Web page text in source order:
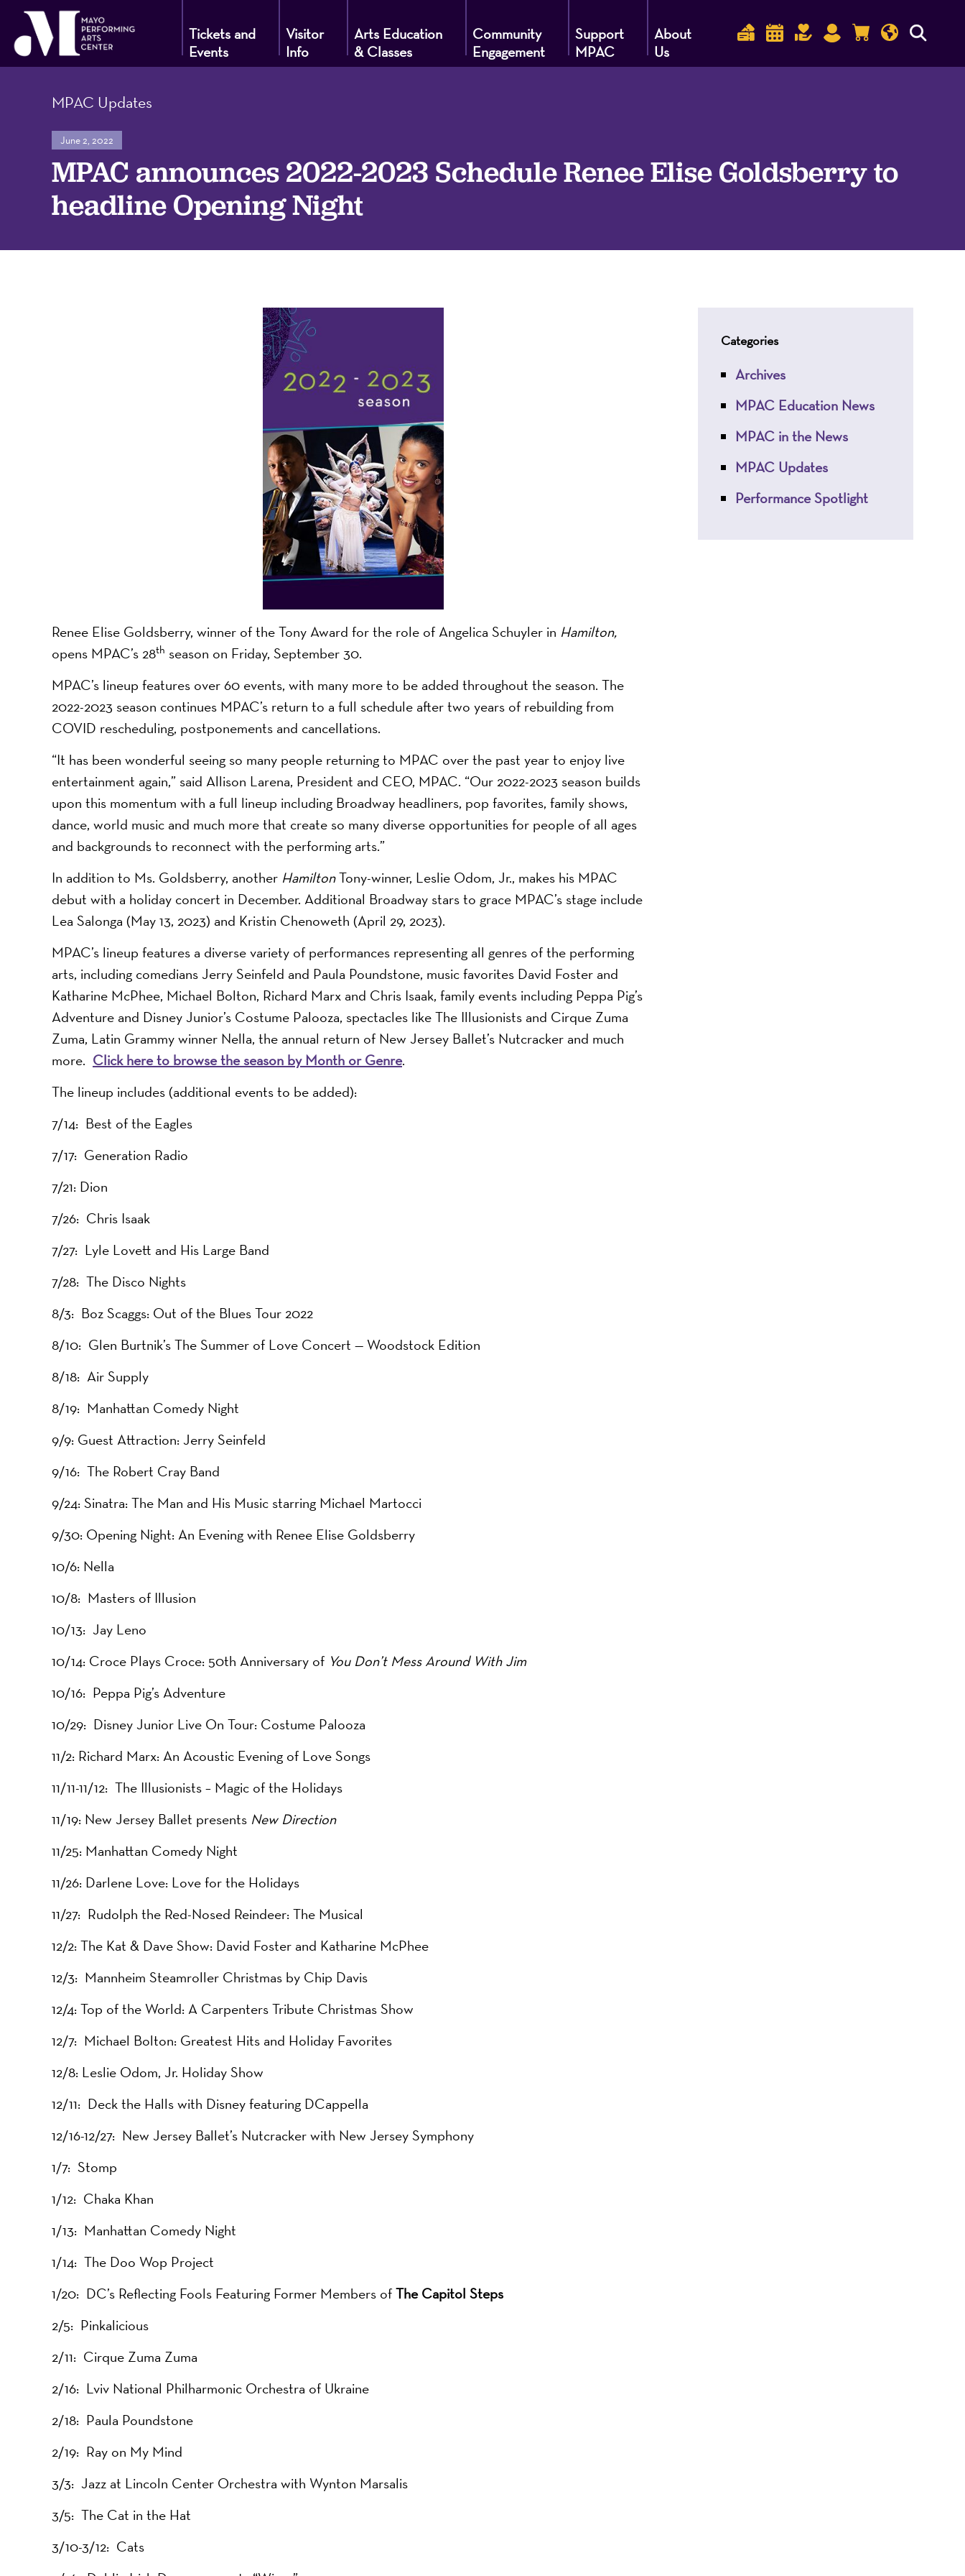
Mayo
Performing
Arts
Nonprofit
Organization
Tickets and
Events
Visitor
Info
Arts Education
& Classes
Community
Engagement
Support
MPAC
About
Us
MPAC Updates
June 2, 2022
MPAC announces 2022-2023 Schedule Renee Elise Goldsberry to
headline Opening Night
Renee Elise Goldsberry, winner of the Tony Award for the role of Angelica Schuyler in Hamilton,
opens MPAC’s 28th season on Friday, September 30.
MPAC’s lineup features over 60 events, with many more to be added throughout the season. The
2022-2023 season continues MPAC’s return to a full schedule after two years of rebuilding from
COVID rescheduling, postponements and cancellations.
“It has been wonderful seeing so many people returning to MPAC over the past year to enjoy live
entertainment again,” said Allison Larena, President and CEO, MPAC. “Our 2022-2023 season builds
upon this momentum with a full lineup including Broadway headliners, pop favorites, family shows,
dance, world music and much more that create so many diverse opportunities for people of all ages
and backgrounds to reconnect with the performing arts.”
In addition to Ms. Goldsberry, another HamiltonTony-winner, Leslie Odom, Jr., makes his MPAC
debut with a holiday concert in December. Additional Broadway stars to grace MPAC’s stage include
Lea Salonga (May 13, 2023) and Kristin Chenoweth (April 29, 2023).
MPAC’s lineup features a diverse variety of performances representing all genres of the performing
arts, including comedians Jerry Seinfeld and Paula Poundstone, music favorites David Foster and
Katharine McPhee, Michael Bolton, Richard Marx and Chris Isaak, family events including Peppa Pig’s
Adventure and Disney Junior’s Costume Palooza, spectacles like The Illusionists and Cirque Zuma
Zuma, Latin Grammy winner Nella, the annual return of New Jersey Ballet’s Nutcracker and much
more. Click here to browse the season by Month or Genre.
The lineup includes (additional events to be added):
7/14: Best of the Eagles
7/17: Generation Radio
7/21: Dion
7/26: Chris Isaak
7/27: Lyle Lovett and His Large Band
7/28: The Disco Nights
8/3: Boz Scaggs: Out of the Blues Tour 2022
8/10: Glen Burtnik’s The Summer of Love Concert — Woodstock Edition
8/18: Air Supply
8/19: Manhattan Comedy Night
9/9: Guest Attraction: Jerry Seinfeld
9/16: The Robert Cray Band
9/24: Sinatra: The Man and His Music starring Michael Martocci
9/30: Opening Night: An Evening with Renee Elise Goldsberry
10/6: Nella
10/8: Masters of Illusion
10/13: Jay Leno
10/14: Croce Plays Croce: 50th Anniversary of You Don’t Mess Around With Jim
10/16: Peppa Pig’s Adventure
10/29: Disney Junior Live On Tour: Costume Palooza
11/2: Richard Marx: An Acoustic Evening of Love Songs
11/11-11/12: The Illusionists – Magic of the Holidays
11/19: New Jersey Ballet presents New Direction
11/25: Manhattan Comedy Night
11/26: Darlene Love: Love for the Holidays
11/27: Rudolph the Red-Nosed Reindeer: The Musical
12/2: The Kat & Dave Show: David Foster and Katharine McPhee
12/3: Mannheim Steamroller Christmas by Chip Davis
12/4: Top of the World: A Carpenters Tribute Christmas Show
12/7: Michael Bolton: Greatest Hits and Holiday Favorites
12/8: Leslie Odom, Jr. Holiday Show
12/11: Deck the Halls with Disney featuring DCappella
12/16-12/27: New Jersey Ballet’s Nutcracker with New Jersey Symphony
1/7: Stomp
1/12: Chaka Khan
1/13: Manhattan Comedy Night
1/14: The Doo Wop Project
1/20: DC’s Reflecting Fools Featuring Former Members ofThe Capitol Steps
2/5: Pinkalicious
2/11: Cirque Zuma Zuma
2/16: Lviv National Philharmonic Orchestra of Ukraine
2/18: Paula Poundstone
2/19: Ray on My Mind
3/3: Jazz at Lincoln Center Orchestra with Wynton Marsalis
3/5: The Cat in the Hat
3/10-3/12: Cats
Categories
Archives
MPAC Education News
MPAC in the News
MPAC Updates
Performance Spotlight